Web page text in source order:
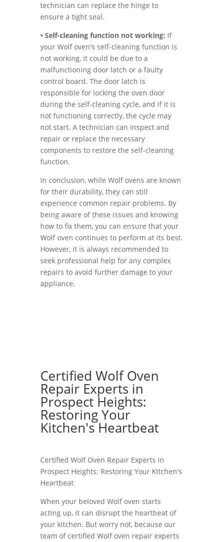
technician can replace the hinge to
ensure a tight seal.
• Self-cleaning function not working: If
your Wolf oven's self-cleaning function is
not working, it could be due to a
malfunctioning door latch or a faulty
control board. The door latch is
responsible for locking the oven door
during the self-cleaning cycle, and if it is
not functioning correctly, the cycle may
not start. A technician can inspect and
repair or replace the necessary
components to restore the self-cleaning
function.
In conclusion, while Wolf ovens are known
for their durability, they can still
experience common repair problems. By
being aware of these issues and knowing
how to fix them, you can ensure that your
Wolf oven continues to perform at its best.
However, it is always recommended to
seek professional help for any complex
repairs to avoid further damage to your
appliance.
Certified Wolf Oven
Repair Experts in
Prospect Heights:
Restoring Your
Kitchen's Heartbeat
Certified Wolf Oven Repair Experts in
Prospect Heights: Restoring Your Kitchen's
Heartbeat
When your beloved Wolf oven starts
acting up, it can disrupt the heartbeat of
your kitchen. But worry not, because our
team of certified Wolf oven repair experts